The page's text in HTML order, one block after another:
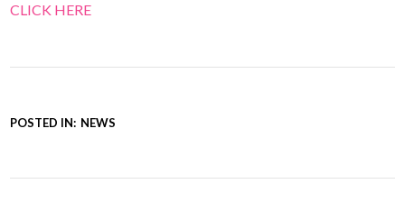
CLICK HERE
POSTED IN: NEWS